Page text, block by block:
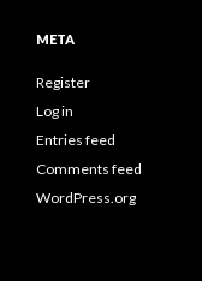
META
Register
Log in
Entries feed
Comments feed
WordPress.org